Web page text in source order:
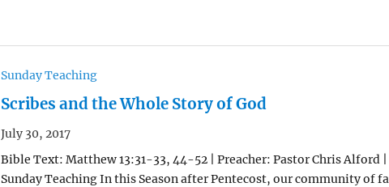
Sunday Teaching
Scribes and the Whole Story of God
July 30, 2017
Bible Text: Matthew 13:31-33, 44-52 | Preacher: Pastor Chris Alford |
Sunday Teaching In this Season after Pentecost, our community of